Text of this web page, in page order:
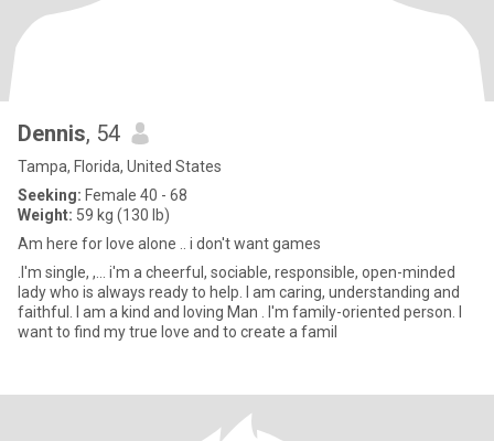
Dennis, 54
Tampa, Florida, United States
Seeking: Female 40 - 68
Weight: 59 kg (130 lb)
Am here for love alone .. i don't want games
.I'm single, ,... i'm a cheerful, sociable, responsible, open-minded
lady who is always ready to help. I am caring, understanding and
faithful. I am a kind and loving Man . I'm family-oriented person. I
want to find my true love and to create a famil